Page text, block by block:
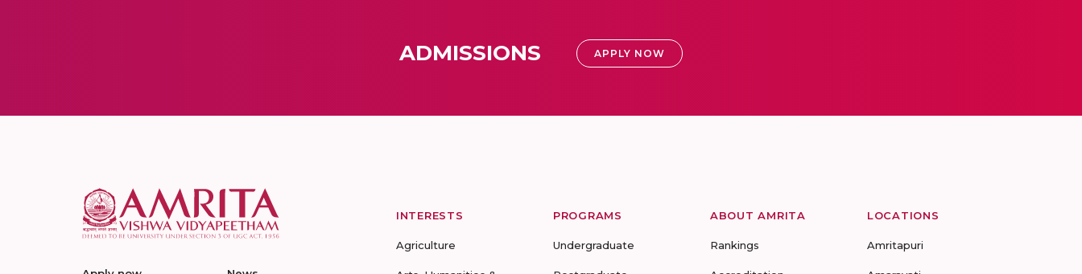
ADMISSIONS APPLY NOW
INTERESTS
Agriculture
PROGRAMS
Undergraduate
ABOUT AMRITA
Rankings
LOCATIONS
Amritapuri